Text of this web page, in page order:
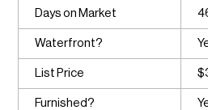
Days on Market
Waterfront?
List Price
Furnished?